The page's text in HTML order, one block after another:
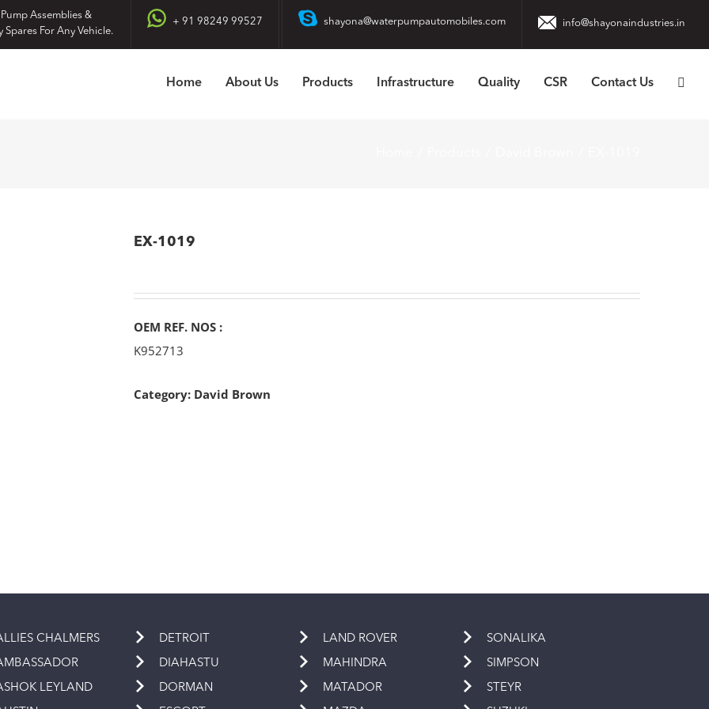
Assemblies &
Spares For Any Vehicle.
+ 91 98249 99527 shayona@waterpumpautomobiles.com info@shayonaindustries.in
Home About Us Products Infrastructure Quality CSR Contact Us
EX-1019
OEM REF. NOS :
K952713
Category: David Brown
CHALMERS
LEYLAND
DETROIT
DIAHASTU
DORMAN
LAND ROVER
MAHINDRA
MATADOR
SONALIKA
SIMPSON
STEYR